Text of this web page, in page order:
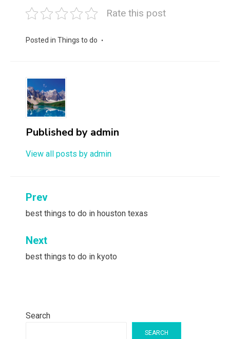
Rate this post
Posted in Things to do
Published by admin
View all posts by admin
Post
navigation
Prev
best things to do in houston texas
Next
best things to do in kyoto
Search
SEARCH